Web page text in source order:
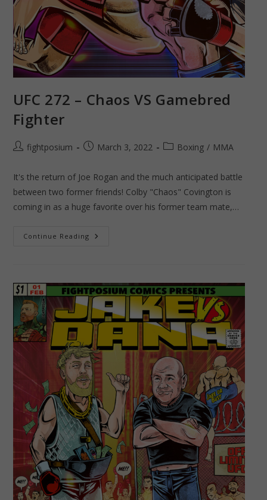
UFC 272 – Chaos VS Gamebred
Fighter
Postfightposium
PostMarch 3, 2022
PostBoxing / MMA
It's the return of Joe Rogan and the much anticipated battle
between two former friends! Colby "Chaos" Covington is
coming in as a huge favorite over his former team mate,…
Continue ReadingUFC
Fighter